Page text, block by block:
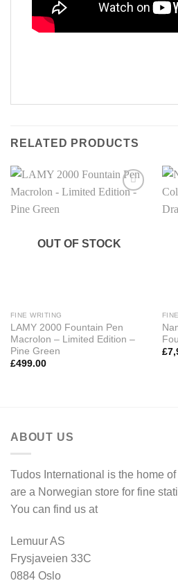
RELATED PRODUCTS
OUT OF STOCK
FINE WRITING
LAMY 2000 Fountain Pen
Macrolon – Limited Edition –
Pine Green
£499.00
£
ABOUT US
Tudos International is the home
are a Norwegian store for fine
You can find us at
Lemuur AS
Frysjaveien 33C
0884 Oslo